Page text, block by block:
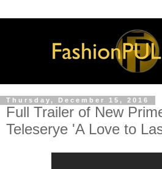
Thursday, December 15, 2016
Full Trailer of New
Teleserye 'A Love to